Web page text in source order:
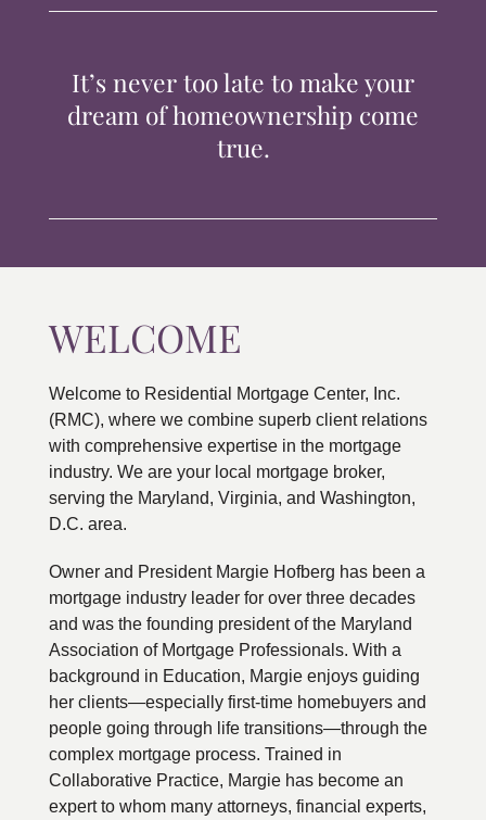
CONTACTIt’s never too late to make your
dream of homeownership come
true.
WELCOME
Welcome to Residential Mortgage Center, Inc.
(RMC), where we combine superb client relations
with comprehensive expertise in the mortgage
industry. We are your local mortgage broker,
serving the Maryland, Virginia, and Washington,
D.C. area.
Owner and President Margie Hofberg has been a
mortgage industry leader for over three decades
and was the founding president of the Maryland
Association of Mortgage Professionals. With a
background in Education, Margie enjoys guiding
her clients—especially first-time homebuyers and
people going through life transitions—through the
complex mortgage process. Trained in
Collaborative Practice, Margie has become an
expert to whom many attorneys, financial experts,